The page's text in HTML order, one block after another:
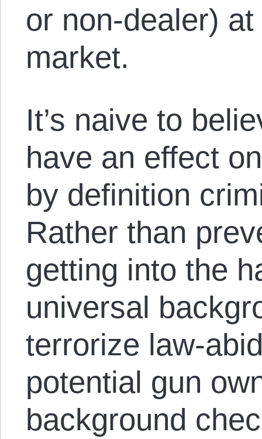
or non-dealer)
market.
It’s naive to
have an effect
by definition
Rather than
getting into the
universal
terrorize law-
potential gun
background